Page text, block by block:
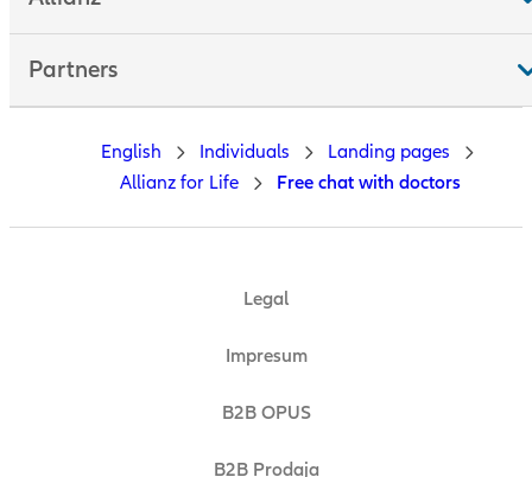
Partners
Legal
Impresum
B2B OPUS
B2B Prodaja
English Individuals
Landing pages
Allianz for Life
Free chat with doctors